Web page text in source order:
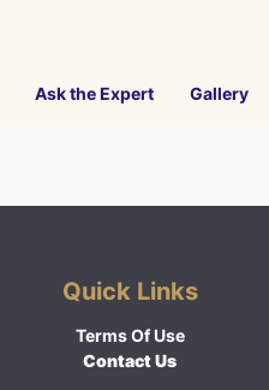
Ask the Expert Gallery
Quick Links
Terms Of Use
Contact Us